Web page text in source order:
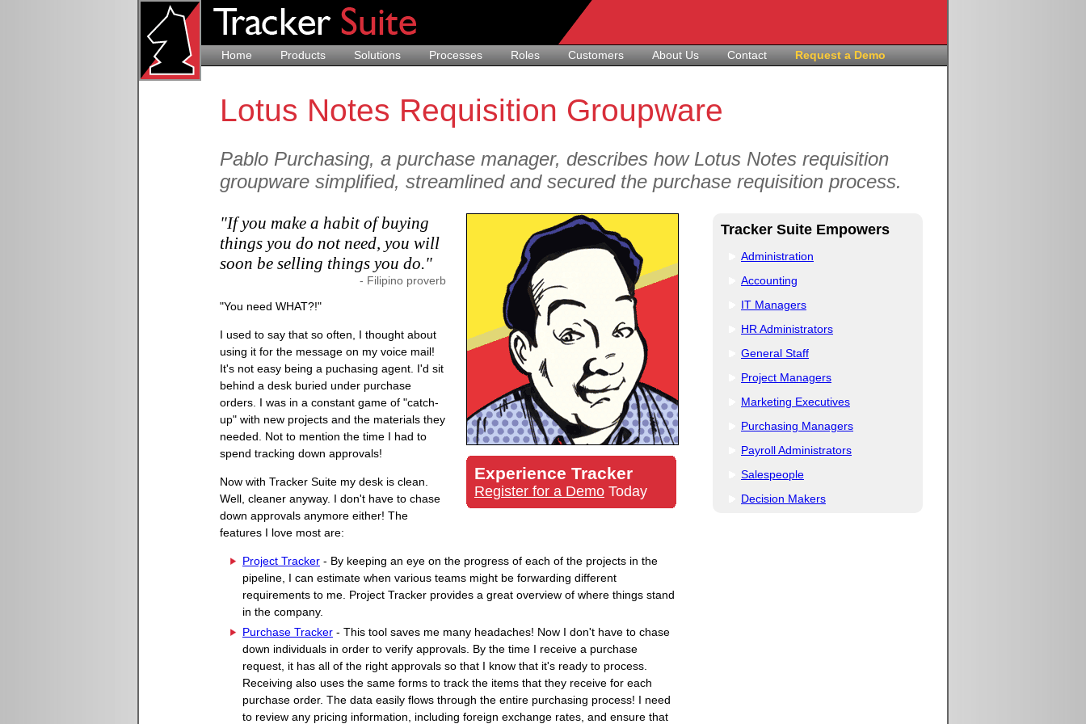
Home Products Solutions Processes Roles Customers About Us Contact Request a Demo
Lotus Notes Requisition Groupware
Pablo Purchasing, a purchase manager, describes how Lotus Notes requisition
groupware simplified, streamlined and secured the purchase requisition process.
Experience Tracker
Register for a Demo Today
"If you make a habit of buying
things you do not need, you will
soon be selling things you do."
- Filipino proverb
"You need WHAT?!"
I used to say that so often, I thought about
using it for the message on my voice mail!
It's not easy being a puchasing agent. I'd sit
behind a desk buried under purchase
orders. I was in a constant game of "catch-
up" with new projects and the materials they
needed. Not to mention the time I had to
spend tracking down approvals!
Now with Tracker Suite my desk is clean.
Well, cleaner anyway. I don't have to chase
down approvals anymore either! The
features I love most are:
Project Tracker - By keeping an eye on the progress of each of the projects in the
pipeline, I can estimate when various teams might be forwarding different
requirements to me. Project Tracker provides a great overview of where things stand
in the company.
Purchase Tracker - This tool saves me many headaches! Now I don't have to chase
down individuals in order to verify approvals. By the time I receive a purchase
request, it has all of the right approvals so that I know that it's ready to process.
Receiving also uses the same forms to track the items that they receive for each
purchase order. The data easily flows through the entire purchasing process! I need
to review any pricing information, including foreign exchange rates, and ensure that
Tracker Suite Empowers
Administration
Accounting
IT Managers
HR Administrators
General Staff
Project Managers
Marketing Executives
Purchasing Managers
Payroll Administrators
Salespeople
Decision Makers